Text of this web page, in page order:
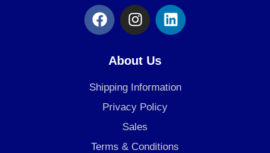
F
a
c
o
o
k
I
n
s
t
a
g
r
a
m
L
i
n
d
About Us
Shipping Information
Privacy Policy
Sales
Terms & Conditions